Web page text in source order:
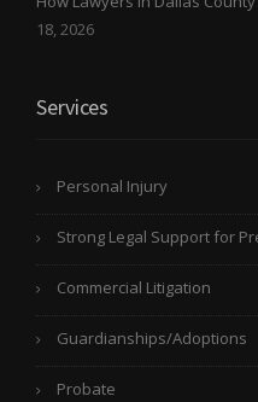
18, 2026
Services
Personal Injury
Strong Legal Support for
Commercial Litigation
Guardianships/Adoptions
Probate